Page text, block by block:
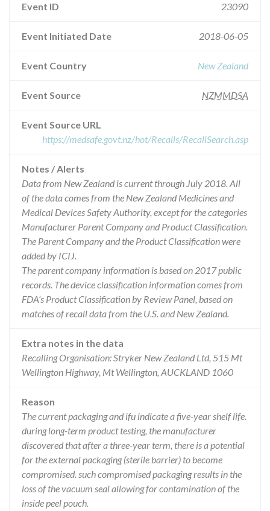
Event ID 23090
Event Initiated Date 2018-06-05
Event Country New Zealand
Event Source NZMMDSA
Event Source URL
https://medsafe.govt.nz/hot/Recalls/RecallSearch.asp
Notes / Alerts
Data from New Zealand is current through July 2018. All
of the data comes from the New Zealand Medicines and
Medical Devices Safety Authority, except for the categories
Manufacturer Parent Company and Product Classification.
The Parent Company and the Product Classification were
added by ICIJ.
The parent company information is based on 2017 public
records. The device classification information comes from
FDA’s Product Classification by Review Panel, based on
matches of recall data from the U.S. and New Zealand.
Extra notes in the data
Recalling Organisation: Stryker New Zealand Ltd, 515 Mt
Wellington Highway, Mt Wellington, AUCKLAND 1060
Reason
The current packaging and ifu indicate a five-year shelf life.
during long-term product testing, the manufacturer
discovered that after a three-year term, there is a potential
for the external packaging (sterile barrier) to become
compromised. such compromised packaging results in the
loss of the vacuum seal allowing for contamination of the
inside peel pouch.